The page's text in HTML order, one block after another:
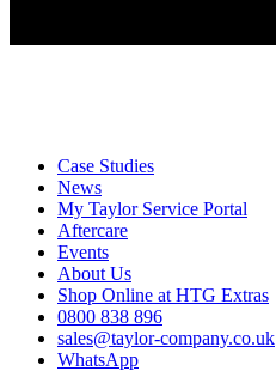
Case Studies
News
My Taylor Service Portal
Aftercare
Events
About Us
Shop Online at HTG Extras
0800 838 896
sales@taylor-company.co.uk
WhatsApp